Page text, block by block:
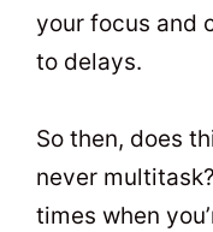
your focus and
to delays.
So then, does
never
times when